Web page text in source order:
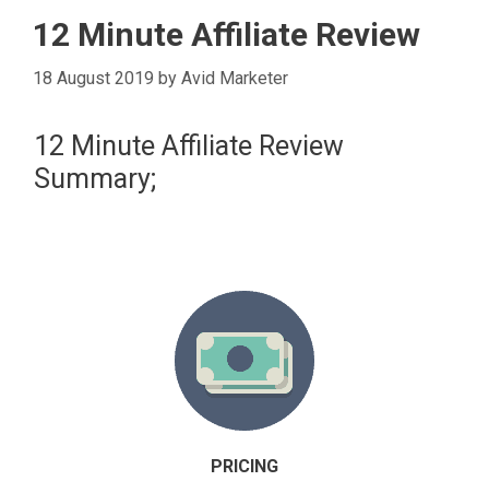
12 Minute Affiliate Review
18 August 2019 by Avid Marketer
12 Minute Affiliate Review
Summary;
PRICING